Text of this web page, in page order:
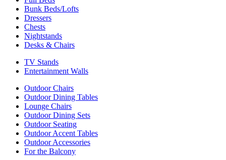
Bunk Beds/Lofts
Dressers
Chests
Nightstands
Desks & Chairs
TV Stands
Entertainment Walls
Outdoor Chairs
Outdoor Dining Tables
Lounge Chairs
Outdoor Dining Sets
Outdoor Seating
Outdoor Accent Tables
Outdoor Accessories
For the Balcony